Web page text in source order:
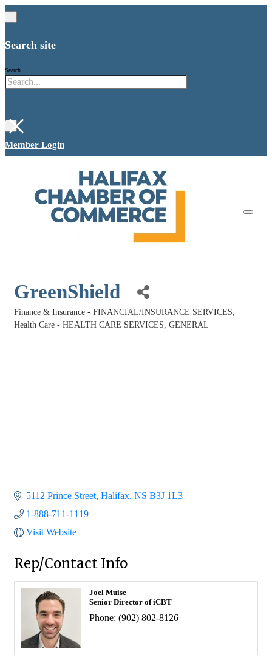
Search site
Search
×
Member Login
GreenShield
Categories
Finance & Insurance - FINANCIAL/INSURANCE SERVICES
Health Care - HEALTH CARE SERVICES, GENERAL
5112 Prince Street Halifax NS B3J 1L3
1-888-711-1119
Visit Website
Rep/Contact Info
Joel Muise
Senior Director of iCBT
Phone: (902) 802-8126